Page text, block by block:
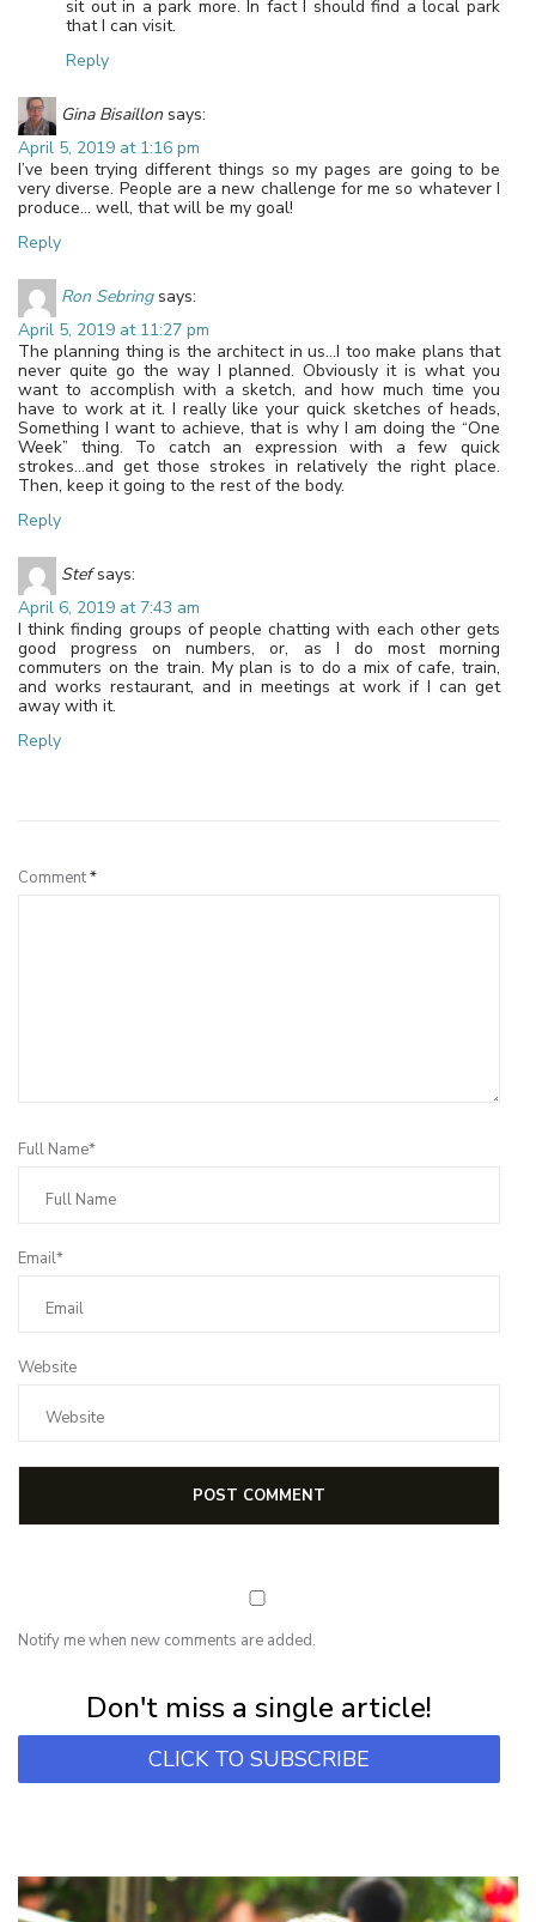
sit out in a park more. In fact I should find a local park
that I can visit.
Reply
Gina Bisaillon says:
April 5, 2019 at 1:16 pm
I’ve been trying different things so my pages are going to be
very diverse. People are a new challenge for me so whatever I
produce… well, that will be my goal!
Reply
Ron Sebring says:
April 5, 2019 at 11:27 pm
The planning thing is the architect in us…I too make plans that
never quite go the way I planned. Obviously it is what you
want to accomplish with a sketch, and how much time you
have to work at it. I really like your quick sketches of heads,
Something I want to achieve, that is why I am doing the “One
Week” thing. To catch an expression with a few quick
strokes…and get those strokes in relatively the right place.
Then, keep it going to the rest of the body.
Reply
Stef says:
April 6, 2019 at 7:43 am
I think finding groups of people chatting with each other gets
good progress on numbers, or, as I do most morning
commuters on the train. My plan is to do a mix of cafe, train,
and works restaurant, and in meetings at work if I can get
away with it.
Reply
Comment*
Full Name*
Email*
Website
Notify me when new comments are added.
Don't miss a single article!
CLICK TO SUBSCRIBE